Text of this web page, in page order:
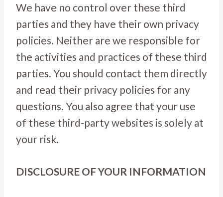
We have no control over these third
parties and they have their own privacy
policies. Neither are we responsible for
the activities and practices of these third
parties. You should contact them directly
and read their privacy policies for any
questions. You also agree that your use
of these third-party websites is solely at
your risk.
DISCLOSURE OF YOUR INFORMATION